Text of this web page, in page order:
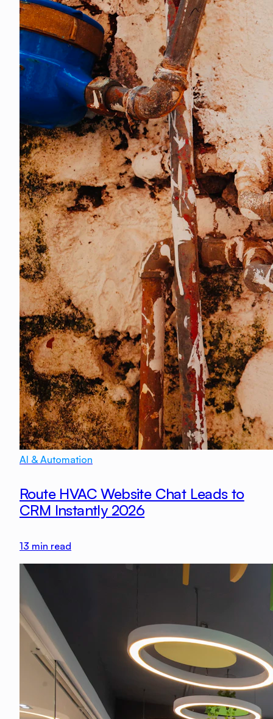
AI & Automation
Route HVAC Website Chat Leads to
CRM Instantly 2026
13 min read